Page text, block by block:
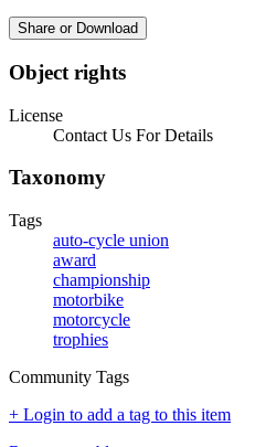
Share or Download
Object rights
License
Contact Us For Details
Taxonomy
Tags
auto-cycle union
award
championship
motorbike
motorcycle
trophies
Community Tags
+ Login to add a tag to this item